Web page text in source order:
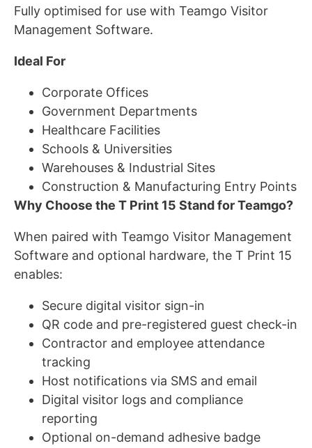
Fully optimised for use with Teamgo Visitor
Management Software.
Ideal For
Corporate Offices
Government Departments
Healthcare Facilities
Schools & Universities
Warehouses & Industrial Sites
Construction & Manufacturing Entry Points
Why Choose the T Print 15 Stand for Teamgo?
When paired with Teamgo Visitor Management
Software and optional hardware, the T Print 15
enables:
Secure digital visitor sign-in
QR code and pre-registered guest check-in
Contractor and employee attendance
tracking
Host notifications via SMS and email
Digital visitor logs and compliance
reporting
Optional on-demand adhesive badge